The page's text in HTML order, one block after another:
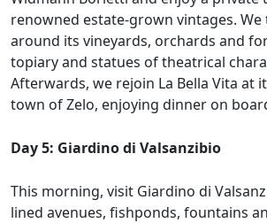
renowned estate-grown vintages. We
around its vineyards, orchards and
topiary and statues of theatrical
Afterwards, we rejoin La Bella Vita at
town of Zelo, enjoying dinner on
Day 5: Giardino di Valsanzibio
This morning, visit Giardino di
lined avenues, fishponds, fountains